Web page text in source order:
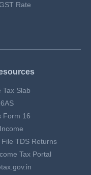
Rate
Tax Slab
Form 16
File TDS Returns
Tax Portal